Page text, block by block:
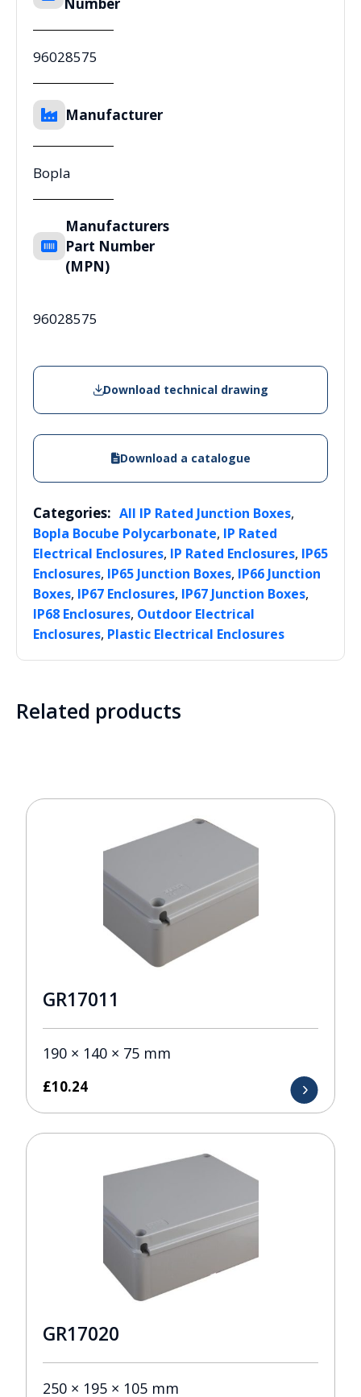
96028575
Manufacturer
Bopla
Manufacturers
Part Number
(MPN)
96028575
Download technical drawing
Download a catalogue
Categories: All IP Rated Junction Boxes,
Bopla Bocube Polycarbonate, IP Rated
Electrical Enclosures, IP Rated Enclosures, IP65
Enclosures, IP65 Junction Boxes, IP66 Junction
Boxes, IP67 Enclosures, IP67 Junction Boxes,
IP68 Enclosures, Outdoor Electrical
Enclosures, Plastic Electrical Enclosures
Related products
GR17011
190 × 140 × 75 mm
£10.24
GR17020
250 × 195 × 105 mm